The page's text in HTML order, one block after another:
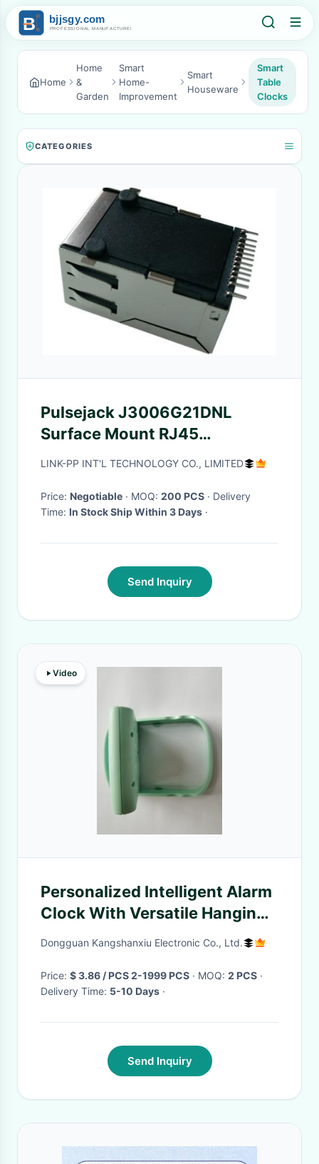
Home
Home
&
Garden
Smart
Home-
Improvement
Smart
Houseware
Smart
Table
Clocks
CATEGORIES
Pulsejack J3006G21DNL
Surface Mount RJ45
10/100Base-TX With G/Y LED
LINK-PP INT'L TECHNOLOGY CO., LIMITED
Price: Negotiable · MOQ: 200 PCS · Delivery
Time: In Stock Ship Within 3 Days ·
Send Inquiry
Video
Personalized Intelligent Alarm
Clock With Versatile Hanging
Option
Dongguan Kangshanxiu Electronic Co., Ltd.
Price: $ 3.86 / PCS 2-1999 PCS · MOQ: 2 PCS ·
Delivery Time: 5-10 Days ·
Send Inquiry